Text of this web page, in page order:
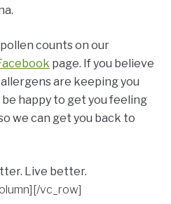
counts on our
page. If you believe
are keeping you
be happy to get you feeling
we can get you back to
Live better.
vc_row]